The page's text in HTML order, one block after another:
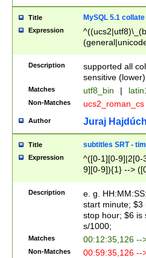
Title MySQL 5.1 collate
Expression
Description
supported all
sensitive (lower)
Matches utf8_bin |
Non-Matches ucs2_roman_cs
Author Juraj
Title subtitles SRT -
Expression
^([0-1][0-9]|2[0-
9][0-9]){1} -->
{1},([0-9][0-
Description
e. g.
start minute; $3
stop hour; $6 is
s/1000;
Matches 00:12:35,126 --
Non-Matches
00:59:35,126